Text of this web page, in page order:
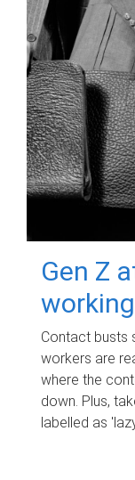
Gen Z
working
Contact busts
workers are
where the
down. Plus,
labelled as